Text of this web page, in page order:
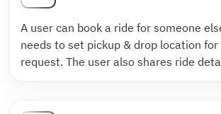
A user can book a ride for someone
needs to set pickup & drop location for
request. The user also shares ride